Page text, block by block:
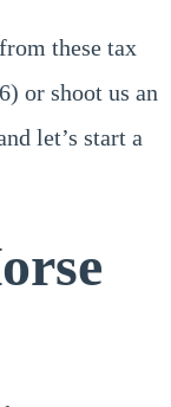
these tax
or shoot us an
let’s start a